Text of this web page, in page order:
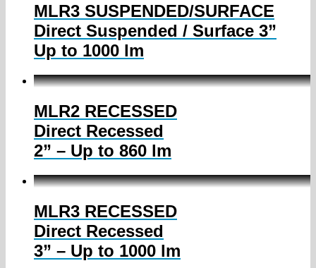
MLR3 SUSPENDED/SURFACE
Direct Suspended / Surface 3”
Up to 1000 lm
MLR2 RECESSED
Direct Recessed
2” – Up to 860 lm
MLR3 RECESSED
Direct Recessed
3” – Up to 1000 lm